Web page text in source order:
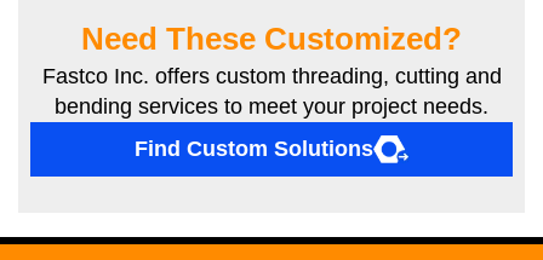
Need These Customized?
Fastco Inc. offers custom threading, cutting and
bending services to meet your project needs.
Find Custom Solutions